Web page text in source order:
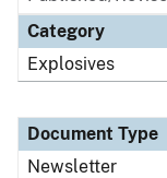
Category
Explosives
Document Type
Newsletter